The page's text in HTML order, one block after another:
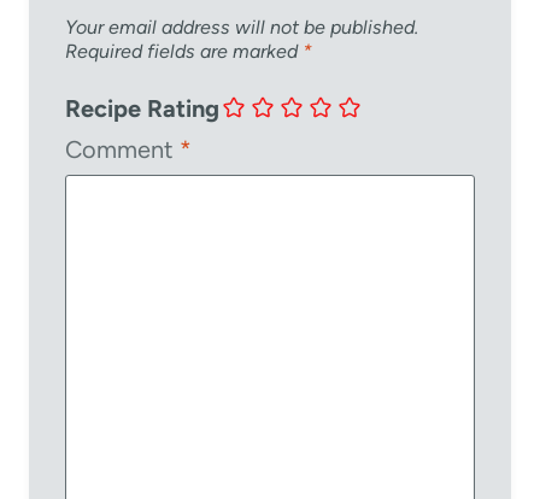
Your email address will not be published.
Required fields are marked *
Recipe Rating
Comment *